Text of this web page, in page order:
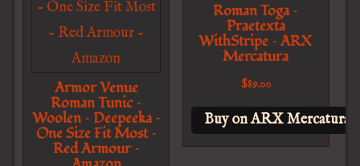
Armor Venue
Roman Tunic –
Woolen – Deepeeka –
One Size Fit Most –
Red Armour –
Roman Toga –
Praetexta
WithStripe – ARX
Mercatura
$89.00
Buy on ARX Mercatura